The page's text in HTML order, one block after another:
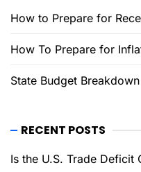
How to Prepare for
How To Prepare for
State Budget Breakdown
RECENT POSTS
Is the U.S. Trade